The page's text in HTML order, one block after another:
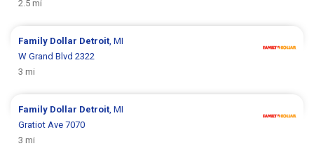
2.5 mi
Family Dollar Detroit , MI
W Grand Blvd 2322
3 mi
Family Dollar Detroit , MI
Gratiot Ave 7070
3 mi